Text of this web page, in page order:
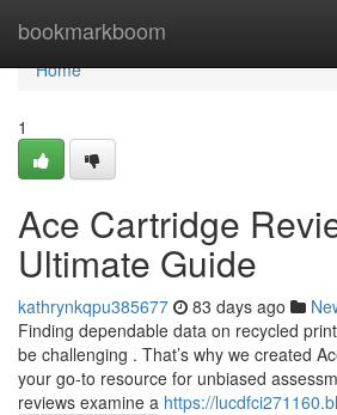
bookmarkboom
Home
Home
1
Ace Cartridge
Ultimate Guide
kathrynkqpu385677 83 days ago
Finding dependable data on recycled
be challenging . That’s why we created
your go-to resource for unbiased
reviews examine a https://